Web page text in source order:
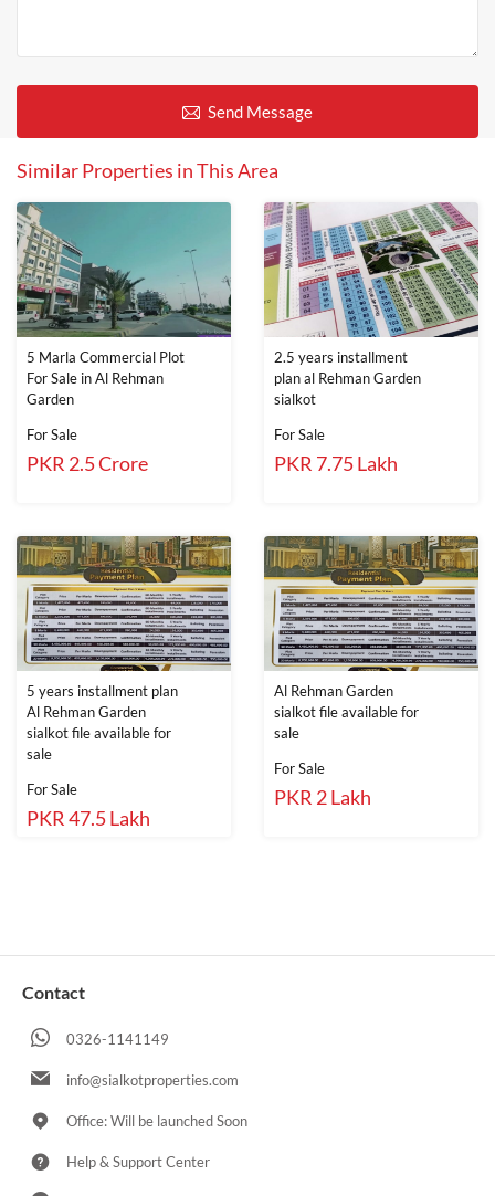
Send Message
Similar Properties in This Area
5 Marla Commercial Plot
For Sale in Al Rehman
Garden
For Sale
PKR 2.5 Crore
2.5 years installment
plan al Rehman Garden
sialkot
For Sale
PKR 7.75 Lakh
5 years installment plan
Al Rehman Garden
sialkot file available for
sale
For Sale
PKR 47.5 Lakh
Al Rehman Garden
sialkot file available for
sale
For Sale
PKR 2 Lakh
Contact
0326-1141149
info@sialkotproperties.com
Office: Will be launched Soon
Help & Support Center